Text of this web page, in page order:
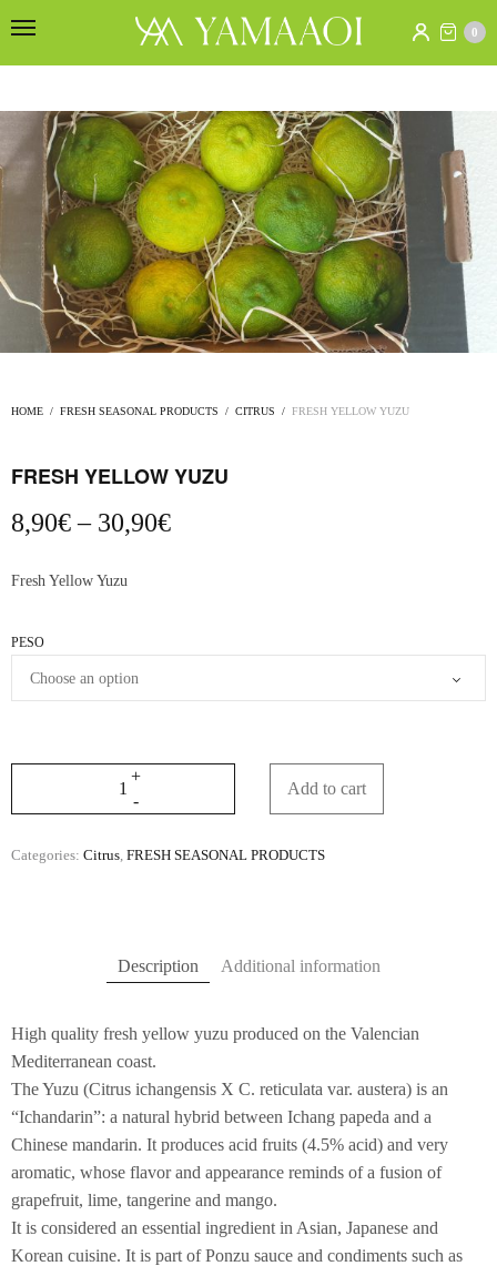
0
HOME / FRESH SEASONAL PRODUCTS / CITRUS / FRESH YELLOW YUZU
FRESH YELLOW YUZU
8,90€ – 30,90€Price
Fresh Yellow Yuzu
PESO
Add to cart
Categories: Citrus FRESH SEASONAL PRODUCTS
Description Additional information
High quality fresh yellow yuzu produced on the Valencian
Mediterranean coast.
The Yuzu (Citrus ichangensis X C. reticulata var. austera) is an
“Ichandarin”: a natural hybrid between Ichang papeda and a
Chinese mandarin. It produces acid fruits (4.5% acid) and very
aromatic, whose flavor and appearance reminds of a fusion of
grapefruit, lime, tangerine and mango.
It is considered an essential ingredient in Asian, Japanese and
Korean cuisine. It is part of Ponzu sauce and condiments such as